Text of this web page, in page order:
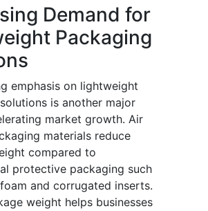
Demand for
Packaging
emphasis on lightweight
is another major
market growth. Air
materials reduce
compared to
protective packaging such
and corrugated inserts.
weight helps businesses